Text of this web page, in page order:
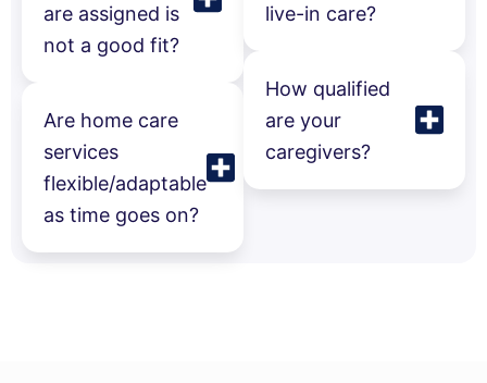
are assigned is
not a good fit?
Are home care
services
flexible/adaptable
as time goes on?
live-in care?
How qualified
are your
caregivers?